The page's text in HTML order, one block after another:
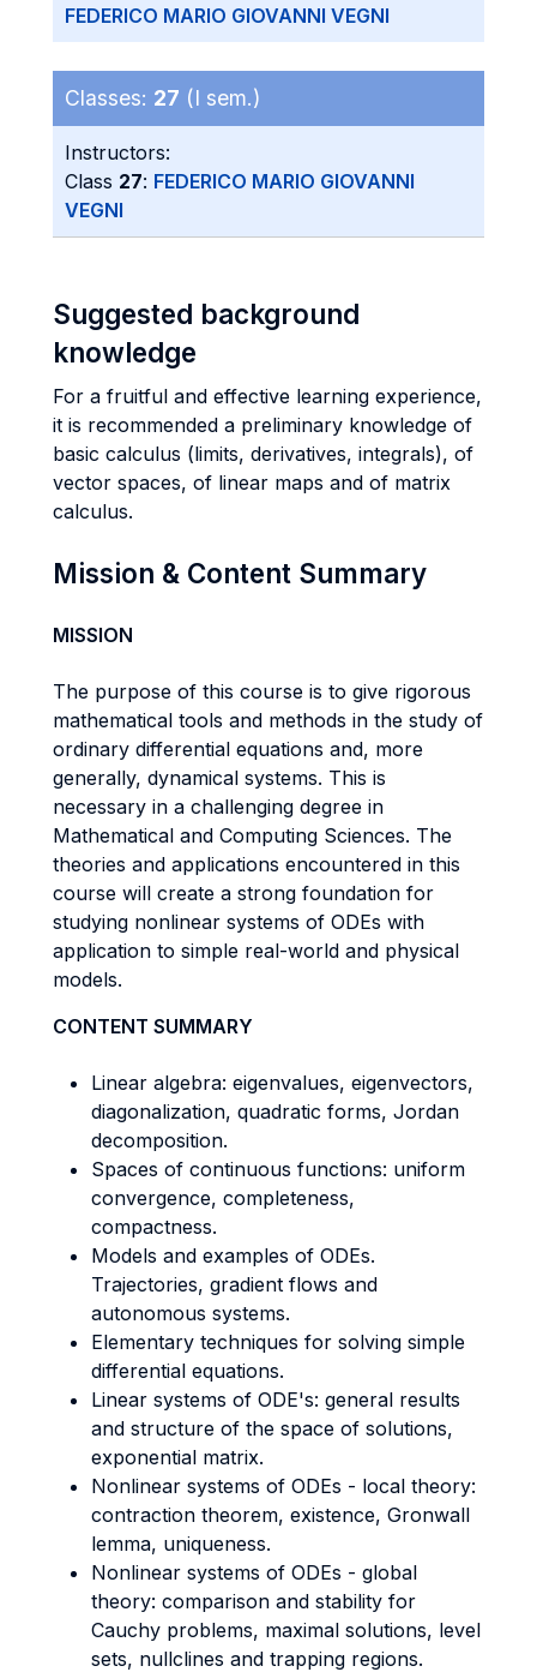
FEDERICO MARIO GIOVANNI VEGNI
Classes: 27 (I sem.)
Instructors:
Class 27: FEDERICO MARIO GIOVANNI
VEGNI
Suggested background
knowledge
For a fruitful and effective learning experience,
it is recommended a preliminary knowledge of
basic calculus (limits, derivatives, integrals), of
vector spaces, of linear maps and of matrix
calculus.
Mission & Content Summary
MISSION
The purpose of this course is to give rigorous
mathematical tools and methods in the study of
ordinary differential equations and, more
generally, dynamical systems. This is
necessary in a challenging degree in
Mathematical and Computing Sciences. The
theories and applications encountered in this
course will create a strong foundation for
studying nonlinear systems of ODEs with
application to simple real-world and physical
models.
CONTENT SUMMARY
Linear algebra: eigenvalues, eigenvectors,
diagonalization, quadratic forms, Jordan
decomposition.
Spaces of continuous functions: uniform
convergence, completeness,
compactness.
Models and examples of ODEs.
Trajectories, gradient flows and
autonomous systems.
Elementary techniques for solving simple
differential equations.
Linear systems of ODE's: general results
and structure of the space of solutions,
exponential matrix.
Nonlinear systems of ODEs - local theory:
contraction theorem, existence, Gronwall
lemma, uniqueness.
Nonlinear systems of ODEs - global
theory: comparison and stability for
Cauchy problems, maximal solutions, level
sets, nullclines and trapping regions.